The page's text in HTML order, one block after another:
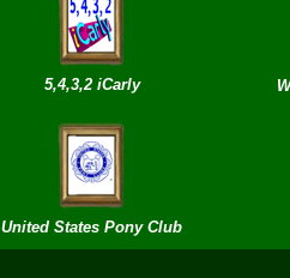
5,4,3,2 iCarly
United States PonyClub